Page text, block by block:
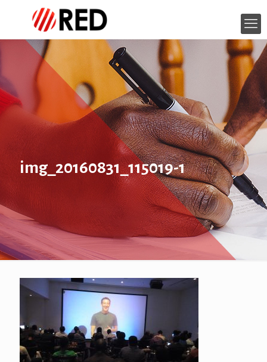
img_20160831_115019-1